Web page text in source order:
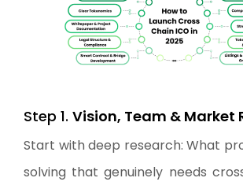
Step 1. Vision, Team & Market
Start with deep research: What
solving that genuinely needs